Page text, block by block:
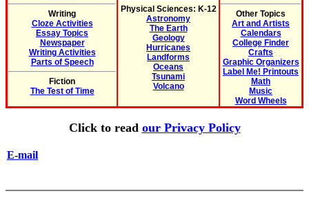
Writing
Cloze Activities
Essay Topics
Newspaper
Writing Activities
Parts of Speech
Fiction
The Test of Time
Physical Sciences: K-12
Astronomy
The Earth
Geology
Hurricanes
Landforms
Oceans
Tsunami
Volcano
Other Topics
Art and Artists
Calendars
College Finder
Crafts
Graphic Organizers
Label Me! Printouts
Math
Music
Word Wheels
Click to read our Privacy Policy
E-mail